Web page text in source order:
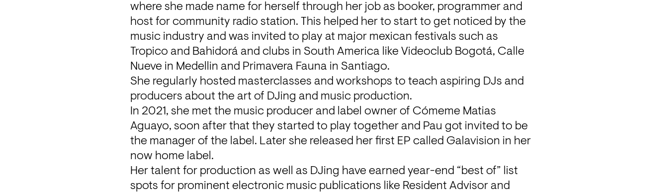
where she made name for herself through her job as booker, programmer and
host for community radio station. This helped her to start to get noticed by the
music industry and was invited to play at major mexican festivals such as
Tropico and Bahidorá and clubs in South America like Videoclub Bogotá, Calle
Nueve in Medellin and Primavera Fauna in Santiago.
She regularly hosted masterclasses and workshops to teach aspiring DJs and
producers about the art of DJing and music production.
In 2021, she met the music producer and label owner of Cómeme Matias
Aguayo, soon after that they started to play together and Pau got invited to be
the manager of the label. Later she released her first EP called Galavision in her
now home label.
Her talent for production as well as DJing have earned year-end “best of” list
spots for prominent electronic music publications like Resident Advisor and